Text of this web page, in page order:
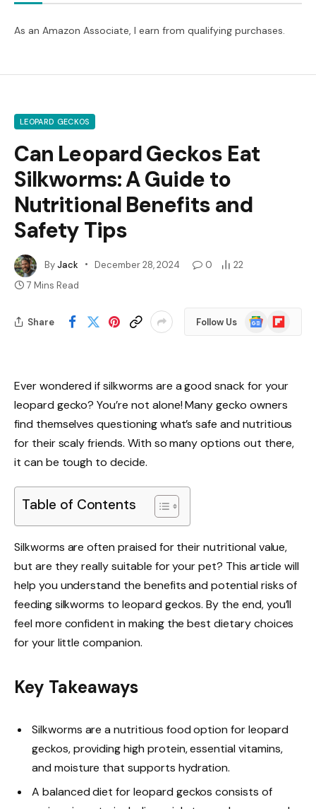
As an Amazon Associate, I earn from qualifying purchases.
LEOPARD GECKOS
Can Leopard Geckos Eat
Silkworms: A Guide to
Nutritional Benefits and
Safety Tips
ByJack December 28, 2024 0
22
7 Mins Read
Share Follow Us
Google
News
Flipboard
Ever wondered if silkworms are a good snack for your
leopard gecko? You’re not alone! Many gecko owners
find themselves questioning what’s safe and nutritious
for their scaly friends. With so many options out there,
it can be tough to decide.
Table of Contents
Silkworms are often praised for their nutritional value,
but are they really suitable for your pet? This article will
help you understand the benefits and potential risks of
feeding silkworms to leopard geckos. By the end, you’ll
feel more confident in making the best dietary choices
for your little companion.
Key Takeaways
Silkworms are a nutritious food option for leopard
geckos, providing high protein, essential vitamins,
and moisture that supports hydration.
A balanced diet for leopard geckos consists of